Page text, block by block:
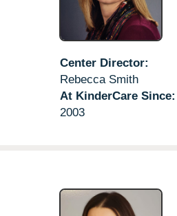
Center Director:
Rebecca Smith
At KinderCare Since:
2003